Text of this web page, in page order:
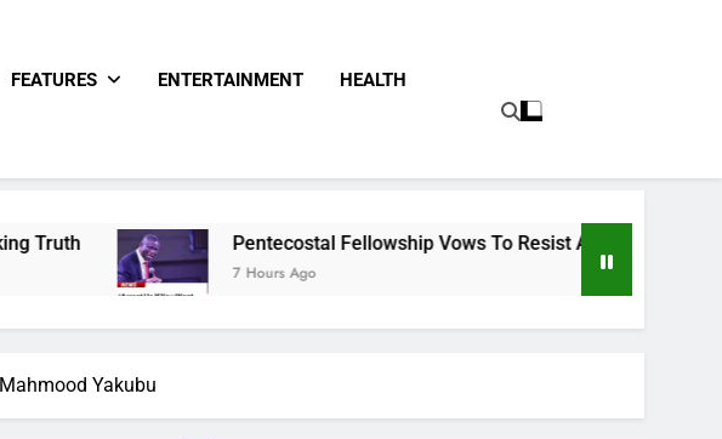
FEATURES ENTERTAINMENT HEALTH
Pentecostal Fellowship Vows To Resist Any Attempt To Stop Christian From
7 Hours Ago
Yakubu